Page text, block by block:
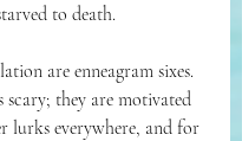
to death.
are enneagram sixes.
scary; they are motivated
lurks everywhere, and for